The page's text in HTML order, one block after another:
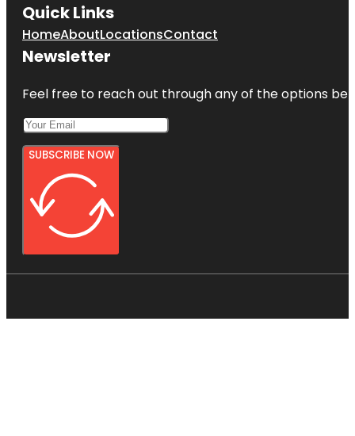
Quick Links
HomeAboutLocationsContact
Newsletter
Feel free to reach out through any of the options
SUBSCRIBE NOW